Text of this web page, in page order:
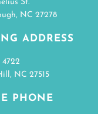
St.
NC 27278
ADDRESS
4722
NC 27515
PHONE